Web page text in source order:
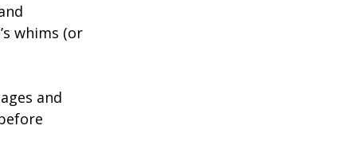
whims (or
and